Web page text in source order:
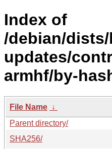
Index of
/debian/
updates/
armhf/by-
File Name ↓
Parent directory/
SHA256/